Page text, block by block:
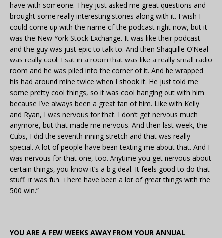
have with someone. They just asked me great questions and
brought some really interesting stories along with it. I wish I
could come up with the name of the podcast right now, but it
was the New York Stock Exchange. It was like their podcast
and the guy was just epic to talk to. And then Shaquille O’Neal
was really cool. I sat in a room that was like a really small radio
room and he was piled into the corner of it. And he wrapped
his had around mine twice when I shook it. He just told me
some pretty cool things, so it was cool hanging out with him
because I’ve always been a great fan of him. Like with Kelly
and Ryan, I was nervous for that. I don’t get nervous much
anymore, but that made me nervous. And then last week, the
Cubs, I did the seventh inning stretch and that was really
special. A lot of people have been texting me about that. And I
was nervous for that one, too. Anytime you get nervous about
certain things, you know it’s a big deal. It feels good to do that
stuff. It was fun. There have been a lot of great things with the
500 win.”
YOU ARE A FEW WEEKS AWAY FROM YOUR ANNUAL